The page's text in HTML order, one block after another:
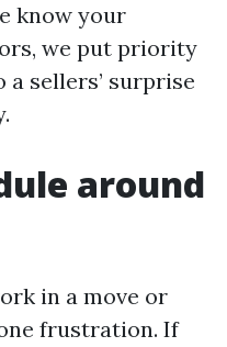
know your
we put priority
sellers’ surprise
around
in a move or
frustration. If